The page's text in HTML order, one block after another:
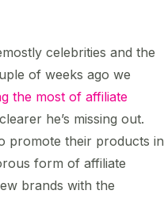
celebrities and the
of weeks ago we
the most of affiliate
he’s missing out.
promote their products in
form of affiliate
brands with the